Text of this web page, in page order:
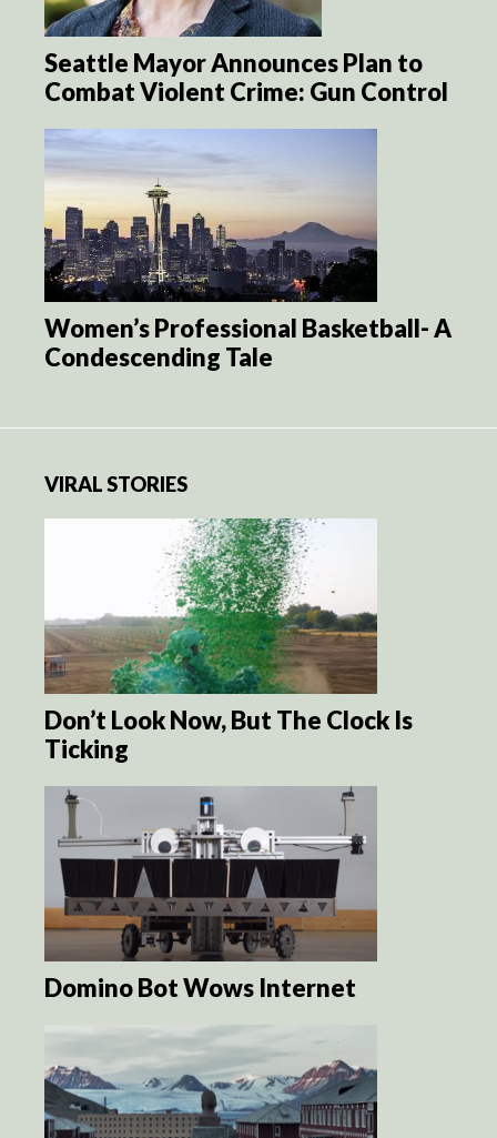
Seattle Mayor Announces Plan to
Combat Violent Crime: Gun Control
Women’s Professional Basketball- A
Condescending Tale
VIRAL STORIES
Don’t Look Now, But The Clock Is
Ticking
Domino Bot Wows Internet